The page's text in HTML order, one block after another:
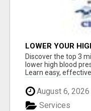
LOWER YOUR
NATURALLY!
Discover the top 3
lower high blood
Learn easy,
August 6, 2026
Services